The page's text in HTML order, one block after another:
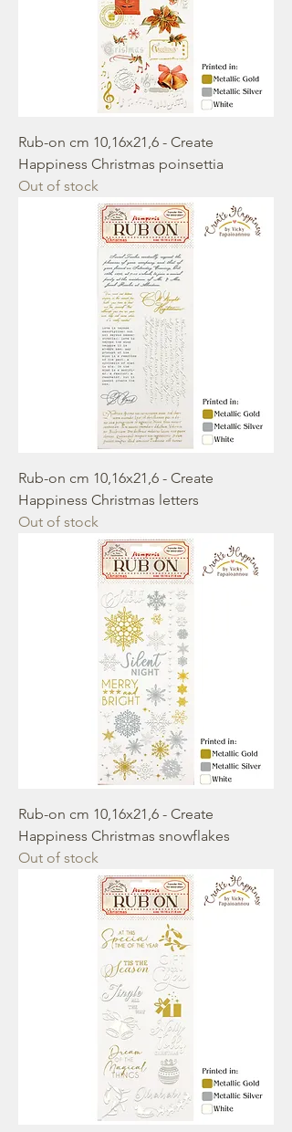
Rub-on cm 10,16x21,6 - Create
Happiness Christmas poinsettia
Out of stock
Rub-on cm 10,16x21,6 - Create
Happiness Christmas letters
Out of stock
Rub-on cm 10,16x21,6 - Create
Happiness Christmas snowflakes
Out of stock